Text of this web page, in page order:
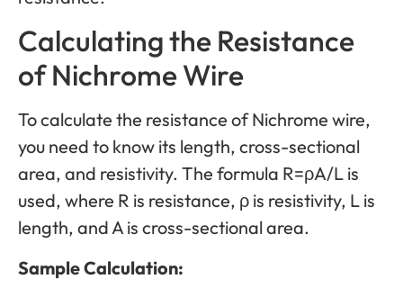
Calculating the Resistance
of Nichrome Wire
To calculate the resistance of Nichrome wire,
you need to know its length, cross-sectional
area, and resistivity. The formula R=ρA/L is
used, where R is resistance, ρ is resistivity, L is
length, and A is cross-sectional area.
Sample Calculation: